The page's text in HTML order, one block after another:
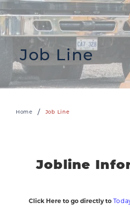
Job Line
Home / Job Line
Jobline
Click Here to go directly to